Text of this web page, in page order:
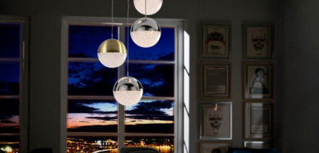
creative skills or even hire
freelancers. With an industry-
leading marketplace paired
with an unlimited subscription
service, Envato helps creatives
like you get projects done
faster.